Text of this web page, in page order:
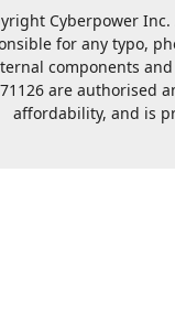
Cyberpower
for any typo,
components
are
affordability, and is